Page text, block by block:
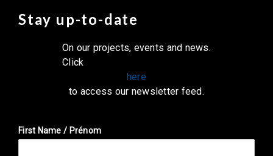
Stay up-to-date
On our projects, events and news.
Click
here
to access our newsletter feed.
First Name / Prénom